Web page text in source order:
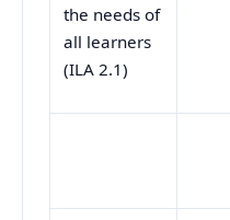
the needs of
all learners
(ILA 2.1)